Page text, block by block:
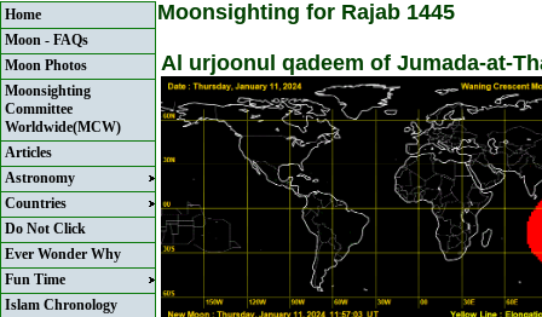
Home
Moon - FAQs
Moon Photos
Moonsighting
Committee
Worldwide(MCW)
Articles
Astronomy
Countries
Do Not Click
Ever Wonder Why
Fun Time
Islam Chronology
Moonsighting for Rajab 1445
Al urjoonul qadeem of Jumada-at-